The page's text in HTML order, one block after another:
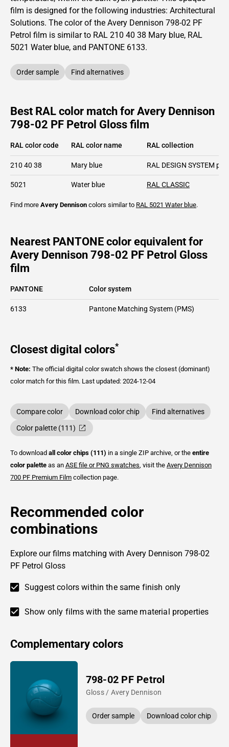
film is designed for the following industries: Architectural
Solutions. The color of the Avery Dennison 798-02 PF
Petrol film is similar to RAL 210 40 38 Mary blue, RAL
5021 Water blue, and PANTONE 6133.
Order sample Find alternatives
Best RAL color match for Avery Dennison
798-02 PF Petrol Gloss film
RAL color code RAL color name RAL collection
210 40 38 Mary blue RAL DESIGN SYSTEM plus
5021 Water blue RAL CLASSIC
Find more Avery Dennison colors similar to RAL 5021 Water blue.
Nearest PANTONE color equivalent for
Avery Dennison 798-02 PF Petrol Gloss
film
PANTONE Color system
6133 Pantone Matching System (PMS)
Closest digital colors*
* Note: The official digital color swatch shows the closest (dominant)
color match for this film. Last updated: 2024-12-04
Compare color Download color chip
Find alternatives
Color palette (111)
To download all color chips (111) in a single ZIP archive, or the entire
color palette as an ASE file or PNG swatches , visit the Avery Dennison
700 PF Premium Film collection page.
Recommended color
combinations
Explore our films matching with Avery Dennison 798-02
PF Petrol Gloss
Suggest colors within the same finish only
Show only films with the same material properties
Complementary colors
798-02 PF Petrol
Gloss / Avery Dennison
Order sample Download color chip